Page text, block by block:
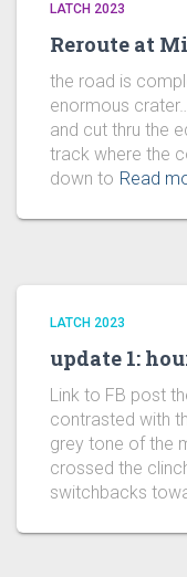
LATCH 2023
Reroute at
the road is
enormous
and cut thru the
track where the
down to Read
LATCH 2023
update 1:
Link to FB post
contrasted with
grey tone of the
crossed the
switchbacks